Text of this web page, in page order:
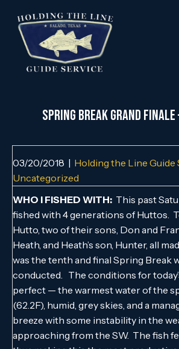
SPRING BREAK GRAND
03/20/2018 | Holding the Line Guide
Uncategorized
WHO I FISHED WITH: This past
fished with 4 generations of Huttos.
Hutto, two of their sons, Don and
Heath, and Heath’s son, Hunter, all
was the tenth and final Spring Break
conducted. The conditions for
perfect — the warmest water of the
(62.2F), humid, grey skies, and a
breeze with some instability in the
approaching from the SW. The fish